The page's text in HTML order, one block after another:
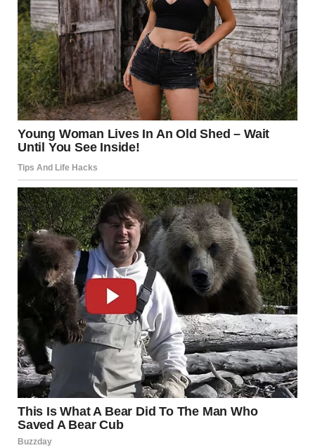
Another was under his pillow: “Baby formula – $35. Because,
shockingly, newborns don’t survive on ‘budgeting lessons’.”
But the pièce de résistance? I created an invoice for all my
unpaid labor.